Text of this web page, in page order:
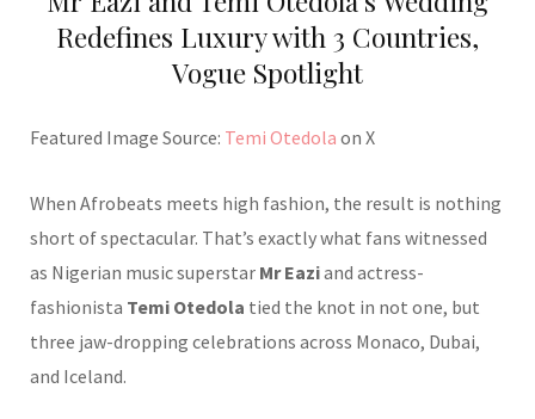
Redefines Luxury with 3 Countries,
Vogue Spotlight
Featured Image Source: Temi Otedola on X
When Afrobeats meets high fashion, the result is nothing
short of spectacular. That’s exactly what fans witnessed
as Nigerian music superstar Mr Eaziand actress-
fashionista Temi Otedola tied the knot in not one, but
three jaw-dropping celebrations across Monaco, Dubai,
and Iceland.